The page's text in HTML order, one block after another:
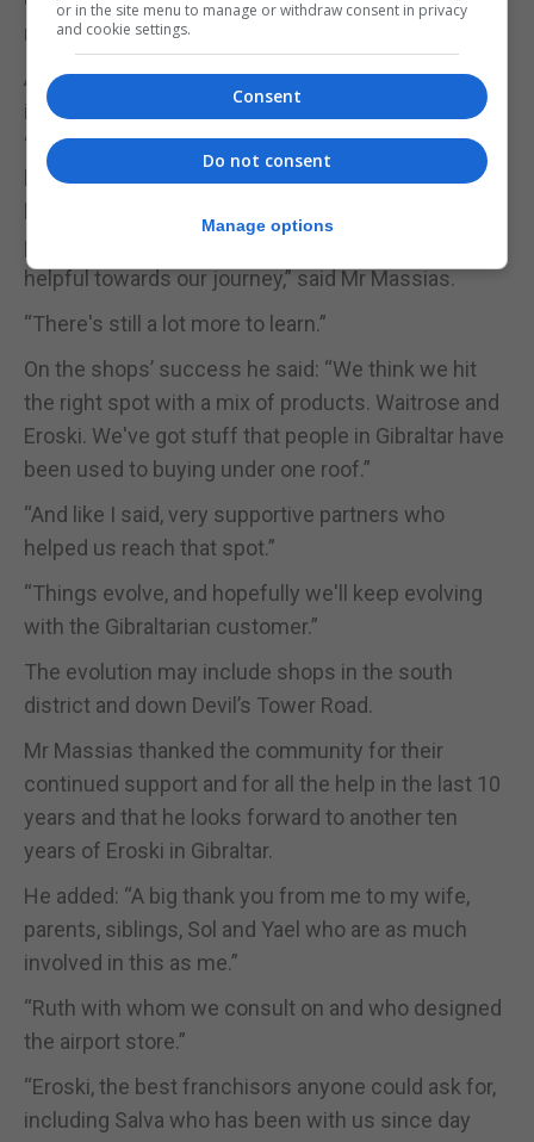
next ten years.”
A lot has charged for the Eroski empire on the Rock
in the past ten years.
“We started not knowing too much about the
business. And we've gone learning as the years
have gone by, with experience and from our
partners Eroski and Waitrose, they've been very
helpful towards our journey,” said Mr Massias.
“There's still a lot more to learn.”
On the shops’ success he said: “We think we hit
the right spot with a mix of products. Waitrose and
Eroski. We've got stuff that people in Gibraltar have
been used to buying under one roof.”
“And like I said, very supportive partners who
helped us reach that spot.”
“Things evolve, and hopefully we'll keep evolving
with the Gibraltarian customer.”
The evolution may include shops in the south
district and down Devil’s Tower Road.
Mr Massias thanked the community for their
continued support and for all the help in the last 10
years and that he looks forward to another ten
years of Eroski in Gibraltar.
He added: “A big thank you from me to my wife,
parents, siblings, Sol and Yael who are as much
involved in this as me.”
“Ruth with whom we consult on and who designed
the airport store.”
“Eroski, the best franchisors anyone could ask for,
including Salva who has been with us since day
or in the site menu to manage or withdraw consent in privacy
and cookie settings.
Consent
Do not consent
Manage options